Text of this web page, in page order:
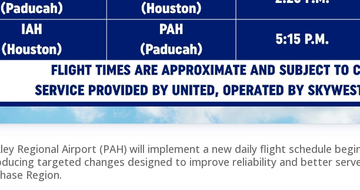
Regional Airport (PAH) will implement a new daily flight schedule
targeted changes designed to improve reliability and better
Region.